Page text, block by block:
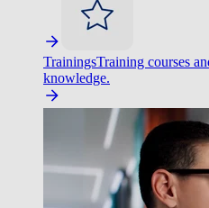
TrainingsTraining courses
knowledge.